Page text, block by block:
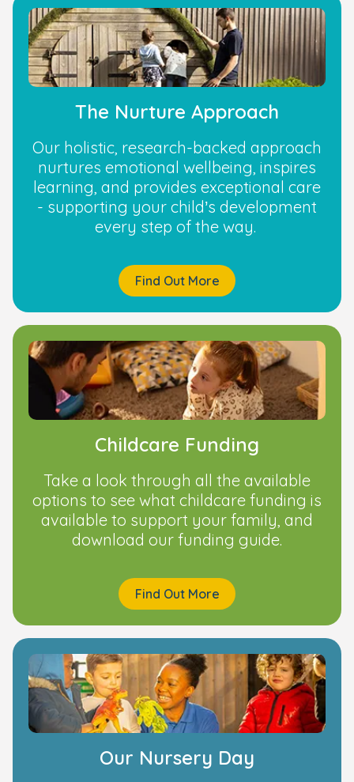
The Nurture Approach
Our holistic, research-backed approach
nurtures emotional wellbeing, inspires
learning, and provides exceptional care
- supporting your child’s development
every step of the way.
Find Out More
Childcare Funding
Take a look through all the available
options to see what childcare funding is
available to support your family, and
download our funding guide.
Find Out More
Our Nursery Day